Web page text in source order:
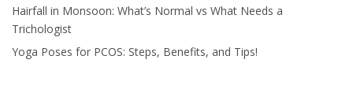
Hairfall in Monsoon: What’s Normal vs What Needs a
Trichologist
Yoga Poses for PCOS: Steps, Benefits, and Tips!